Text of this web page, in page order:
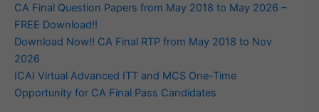
CA Final Question Papers from May 2018 to May 2026 –
FREE Download!!
Download Now!! CA Final RTP from May 2018 to Nov
2026
ICAI Virtual Advanced ITT and MCS One-Time
Opportunity for CA Final Pass Candidates